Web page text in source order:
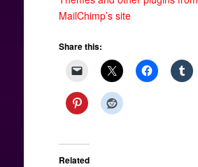
MailChimp’s site
Share this:
Related